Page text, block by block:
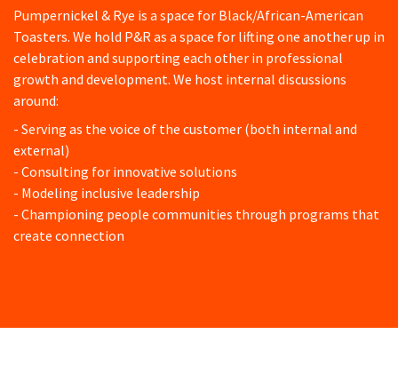
Pumpernickel & Rye is a space for Black/African-American
Toasters. We hold P&R as a space for lifting one another up in
celebration and supporting each other in professional
growth and development. We host internal discussions
around:
- Serving as the voice of the customer (both internal and
external)
- Consulting for innovative solutions
- Modeling inclusive leadership
- Championing people communities through programs that
create connection